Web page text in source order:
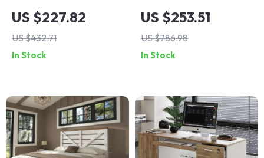
Dining Table with
Storage Shelf and
Metal Legs
US $227.82
US $432.71
In Stock
Coffee Table in
Milky White
US $253.51
US $786.98
In Stock